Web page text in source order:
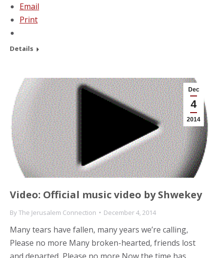
Email
Print
Details
Dec
4
2014
Video: Official music video by Shwekey
ByThe Jerusalem Connection December 4, 2014
Many tears have fallen, many years we’re calling,
Please no more Many broken-hearted, friends lost
and departed, Please no more Now the time has